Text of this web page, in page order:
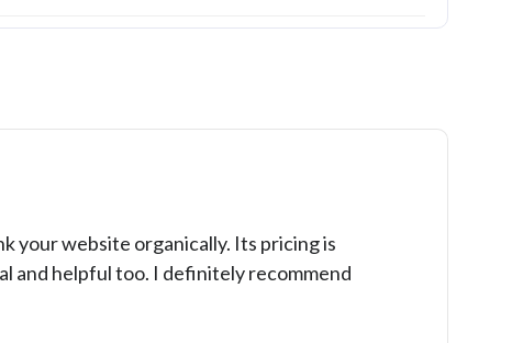
your website organically. Its pricing is
and helpful too. I definitely recommend